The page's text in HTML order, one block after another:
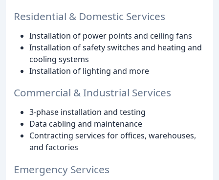
Residential & Domestic Services
Installation of power points and ceiling fans
Installation of safety switches and heating and
cooling systems
Installation of lighting and more
Commercial & Industrial Services
3-phase installation and testing
Data cabling and maintenance
Contracting services for offices, warehouses,
and factories
Emergency Services